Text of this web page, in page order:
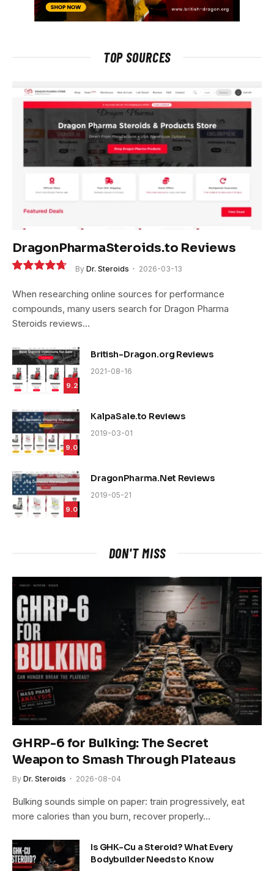
TOP SOURCES
DragonPharmaSteroids.to Reviews
By Dr. Steroids 2026-03-13
When researching online sources for performance
compounds, many users search for Dragon Pharma
Steroids reviews…
9.2
British-Dragon.org Reviews
2021-08-16
9.0
KalpaSale.to Reviews
2019-03-01
9.0
DragonPharma.Net Reviews
2019-05-21
DON'T MISS
GHRP-6 for Bulking: The Secret
Weapon to Smash Through Plateaus
By Dr. Steroids 2026-08-04
Bulking sounds simple on paper: train progressively, eat
more calories than you burn, recover properly…
Is GHK-Cu a Steroid? What Every
Bodybuilder Needs to Know